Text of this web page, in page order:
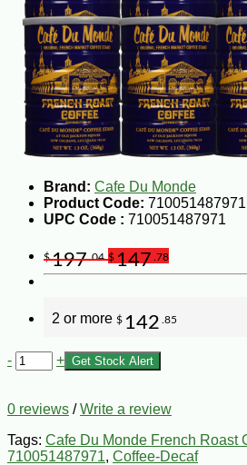
Brand: Cafe Du Monde
Product Code: 710051487971
UPC Code : 710051487971
$197.04 $147 .78
2 or more $ 142 .85
- + Get Stock Alert
0 reviews /Write a review
Tags: Cafe Du Monde French Roast
710051487971, Coffee-Decaf